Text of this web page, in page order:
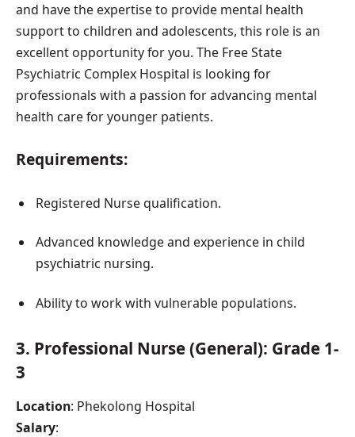
and have the expertise to provide mental health
support to children and adolescents, this role is an
excellent opportunity for you. The Free State
Psychiatric Complex Hospital is looking for
professionals with a passion for advancing mental
health care for younger patients.
Requirements:
Registered Nurse qualification.
Advanced knowledge and experience in child
psychiatric nursing.
Ability to work with vulnerable populations.
3. Professional Nurse (General): Grade 1-
3
Location: Phekolong Hospital
Salary: